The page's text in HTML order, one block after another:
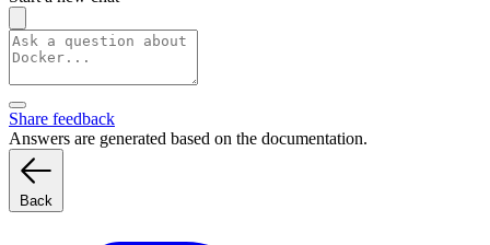
Share feedback
Answers are generated based on the documentation.
Back